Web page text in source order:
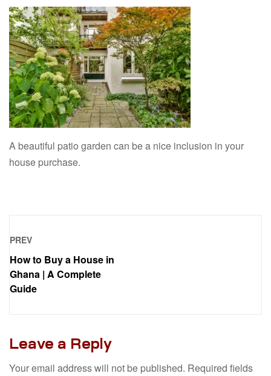
A beautiful patio garden can be a nice inclusion in your
house purchase.
PREV
How to Buy a House in
Ghana | A Complete
Guide
Leave a Reply
Your email address will not be published. Required fields